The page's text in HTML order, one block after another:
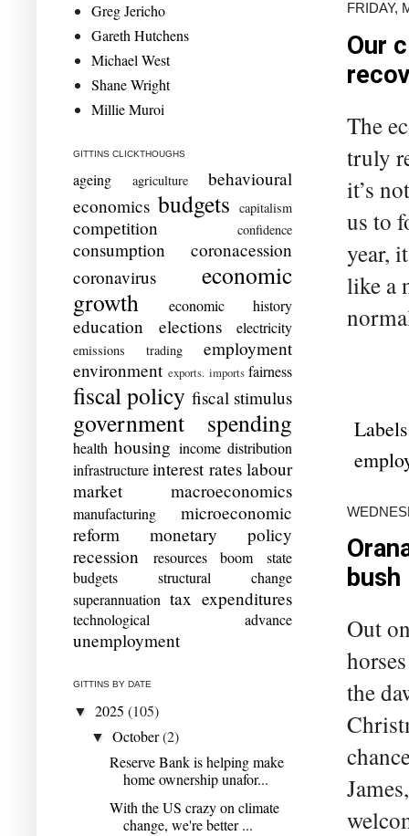
FRIDAY,
Our
The
truly
it’s
us to
year,
like a
bush
Out
the
Greg Jericho
Gareth Hutchens
Michael West
Shane Wright
Millie Muroi
GITTINS CLICKTHOUGHS
ageing agriculture
behavioural
economics budgets capitalism
competition confidence
consumption
coronacession
coronavirus
economic
growth
economic history
education elections electricity
emissions trading
employment
environment exports. imports fairness
fiscal policy fiscal stimulus
government spending
health housing income distribution
infrastructure interest rates labour
market
macroeconomics
manufacturing
microeconomic
reform
monetary policy
recession
resources boom
state
budgets
structural change
superannuation tax expenditures
technological advance
unemployment
GITTINS BY DATE
▼ 2025 (105)
▼October(2)
Reserve Bank is helping make
home ownership unafor...
With the US crazy on climate
change, we're better ...